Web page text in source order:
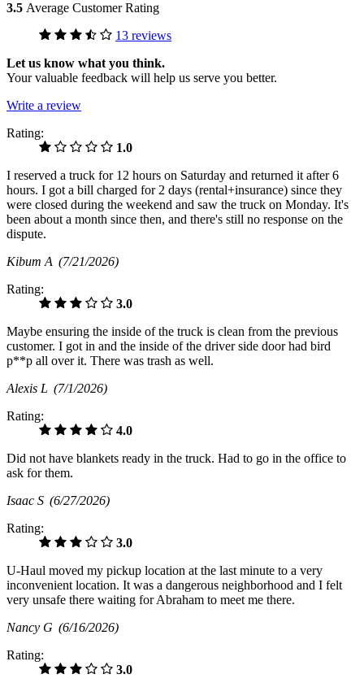
3.5 Average Customer Rating
13 reviews
Let us know what you think.
Your valuable feedback will help us serve you better.
Write a review
Rating:
1.0
I reserved a truck for 12 hours on Saturday and returned it after 6
hours. I got a bill charged for 2 days (rental+insurance) since they
were closed during the weekend and saw the truck on Monday. It's
been about a month since then, and there's still no response on the
dispute.
Kibum A (7/21/2026)
Rating:
3.0
Maybe ensuring the inside of the truck is clean from the previous
customer. I got in and the inside of the driver side door had bird
p**p all over it. There was trash as well.
Alexis L (7/1/2026)
Rating:
4.0
Did not have blankets ready in the truck. Had to go in the office to
ask for them.
Isaac S (6/27/2026)
Rating:
3.0
U-Haul moved my pickup location at the last minute to a very
inconvenient location. It was a dangerous neighborhood and I felt
very unsafe there waiting for Abraham to meet me there.
Nancy G (6/16/2026)
Rating:
3.0